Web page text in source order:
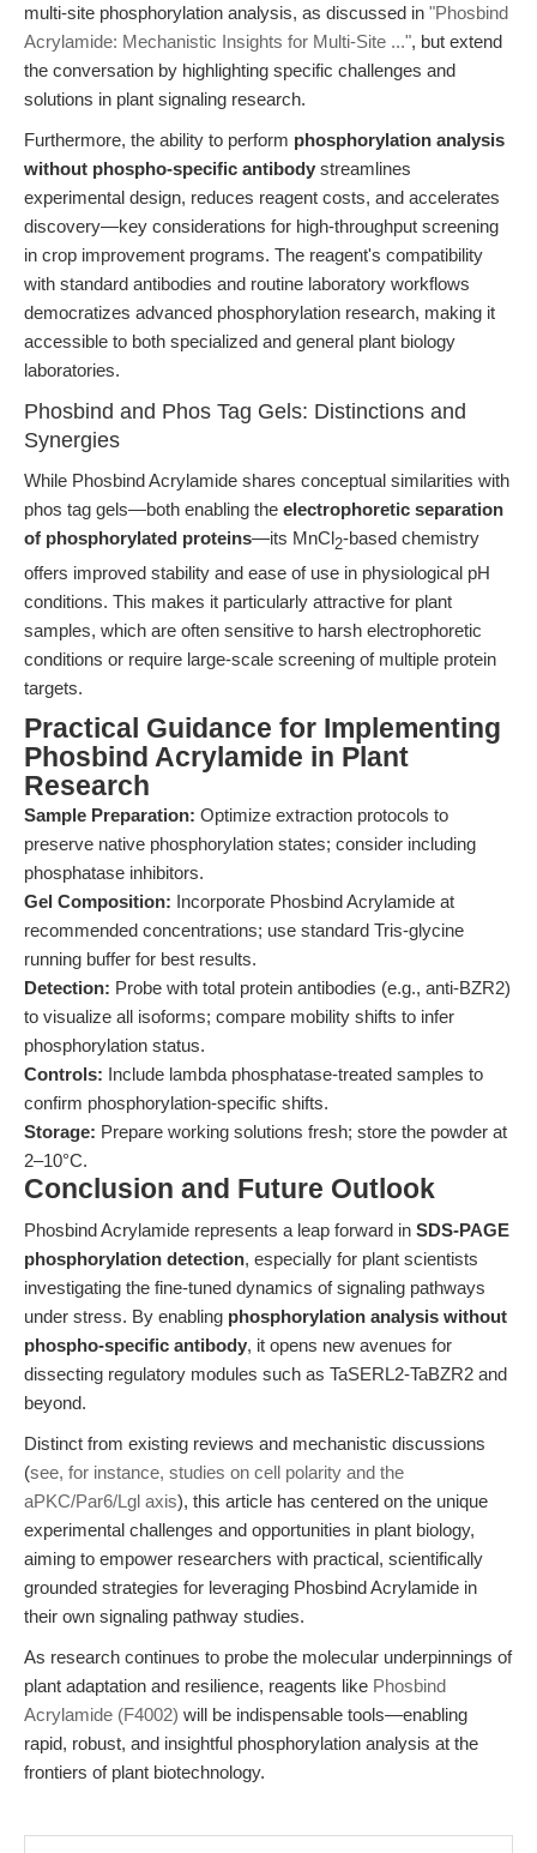
multi-site phosphorylation analysis, as discussed in "Phosbind
Acrylamide: Mechanistic Insights for Multi-Site ...", but extend
the conversation by highlighting specific challenges and
solutions in plant signaling research.
Furthermore, the ability to perform phosphorylation analysis
without phospho-specific antibody streamlines
experimental design, reduces reagent costs, and accelerates
discovery—key considerations for high-throughput screening
in crop improvement programs. The reagent's compatibility
with standard antibodies and routine laboratory workflows
democratizes advanced phosphorylation research, making it
accessible to both specialized and general plant biology
laboratories.
Phosbind and Phos Tag Gels: Distinctions and
Synergies
While Phosbind Acrylamide shares conceptual similarities with
phos tag gels—both enabling the electrophoretic separation
of phosphorylated proteins—its MnCl2-based chemistry
offers improved stability and ease of use in physiological pH
conditions. This makes it particularly attractive for plant
samples, which are often sensitive to harsh electrophoretic
conditions or require large-scale screening of multiple protein
targets.
Practical Guidance for Implementing
Phosbind Acrylamide in Plant
Research
Sample Preparation: Optimize extraction protocols to
preserve native phosphorylation states; consider including
phosphatase inhibitors.
Gel Composition: Incorporate Phosbind Acrylamide at
recommended concentrations; use standard Tris-glycine
running buffer for best results.
Detection: Probe with total protein antibodies (e.g., anti-BZR2)
to visualize all isoforms; compare mobility shifts to infer
phosphorylation status.
Controls: Include lambda phosphatase-treated samples to
confirm phosphorylation-specific shifts.
Storage: Prepare working solutions fresh; store the powder at
2–10°C.
Conclusion and Future Outlook
Phosbind Acrylamide represents a leap forward in SDS-PAGE
phosphorylation detection, especially for plant scientists
investigating the fine-tuned dynamics of signaling pathways
under stress. By enabling phosphorylation analysis without
phospho-specific antibody, it opens new avenues for
dissecting regulatory modules such as TaSERL2-TaBZR2 and
beyond.
Distinct from existing reviews and mechanistic discussions
(see, for instance, studies on cell polarity and the
aPKC/Par6/Lgl axis), this article has centered on the unique
experimental challenges and opportunities in plant biology,
aiming to empower researchers with practical, scientifically
grounded strategies for leveraging Phosbind Acrylamide in
their own signaling pathway studies.
As research continues to probe the molecular underpinnings of
plant adaptation and resilience, reagents like Phosbind
Acrylamide (F4002) will be indispensable tools—enabling
rapid, robust, and insightful phosphorylation analysis at the
frontiers of plant biotechnology.